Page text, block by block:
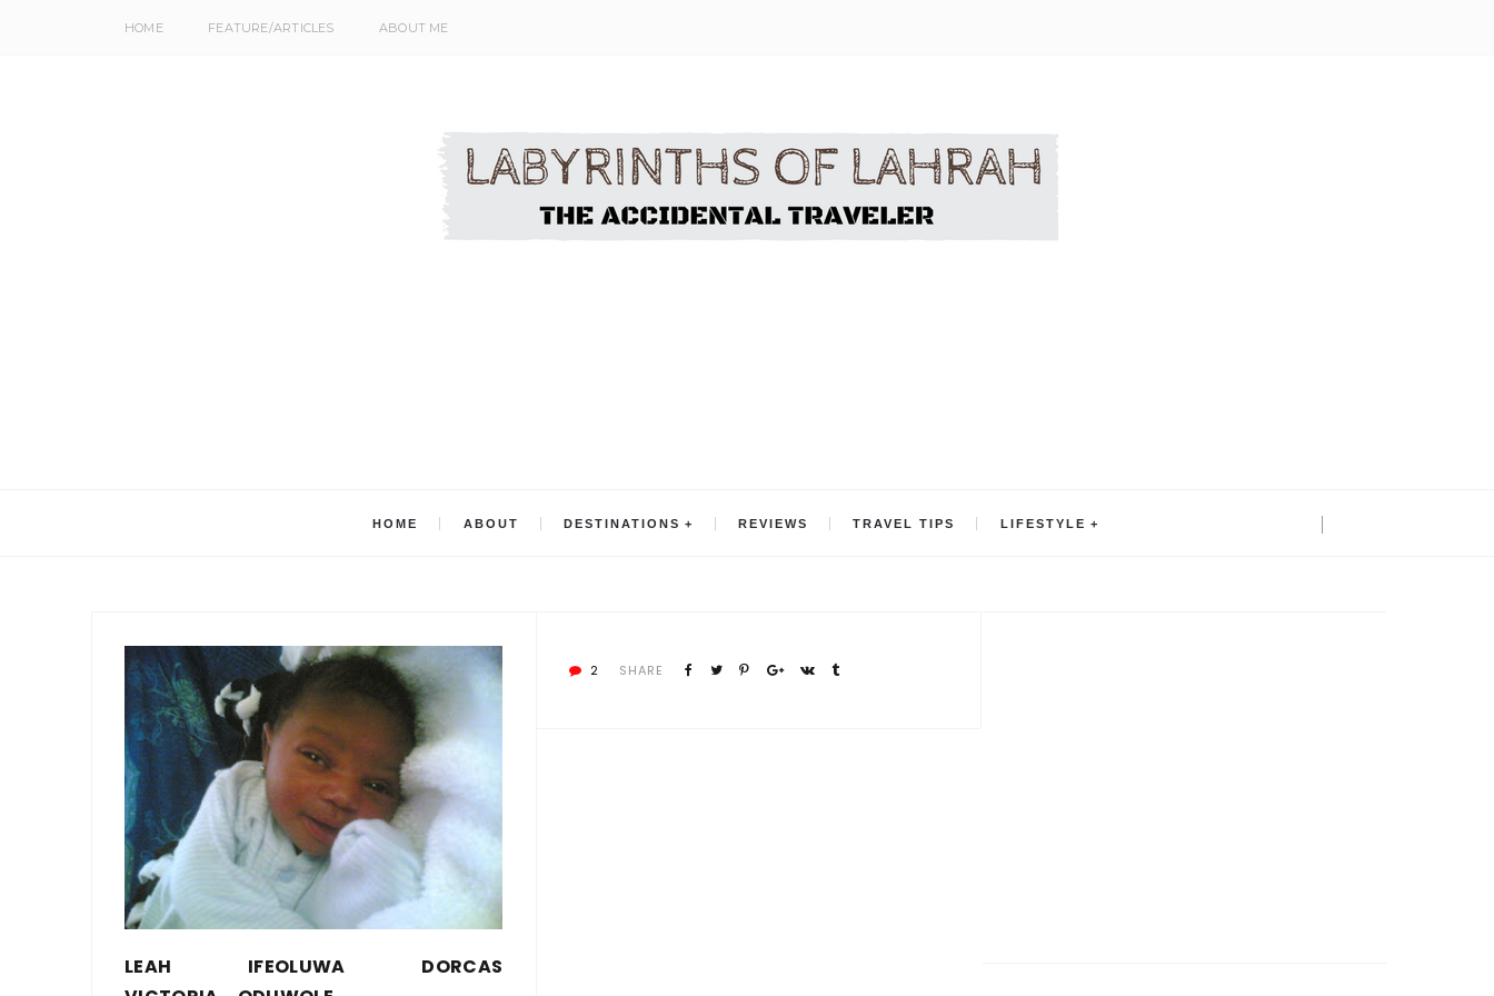
HOME FEATURE/ARTICLES ABOUT ME
HOME ABOUT DESTINATIONS REVIEWS TRAVEL TIPS LIFESTYLE
LEAH IFEOLUWA DORCAS
2 SHARE